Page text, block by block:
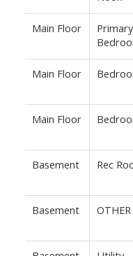
Main Floor
Primary
Main Floor
Main Floor
Basement Rec
Basement OTHER